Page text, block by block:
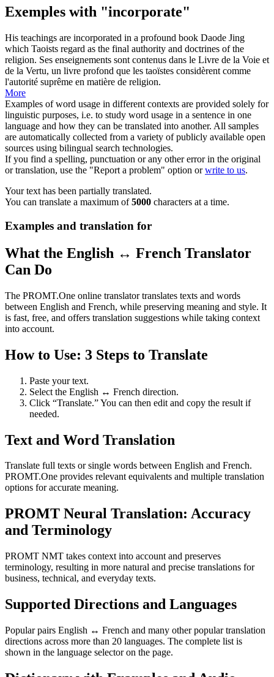
Exemples with "incorporate"
His teachings are incorporated in a profound book Daode Jing
which Taoists regard as the final authority and doctrines of the
religion. Ses enseignements sont contenus dans le Livre de la Voie et
de la Vertu, un livre profond que les taoïstes considèrent comme
l'autorité suprême en matière de religion.
More
Examples of word usage in different contexts are provided solely for
linguistic purposes, i.e. to study word usage in a sentence in one
language and how they can be translated into another. All samples
are automatically collected from a variety of publicly available open
sources using bilingual search technologies.
If you find a spelling, punctuation or any other error in the original
or translation, use the "Report a problem" option orwrite to us.
Your text has been partially translated.
You can translate a maximum of5000 characters at a time.
Examples and translation for
What the English ↔ French Translator
Can Do
The PROMT.One online translator translates texts and words
between English and French, while preserving meaning and style. It
is fast, free, and offers translation suggestions while taking context
into account.
How to Use: 3 Steps to Translate
Paste your text.
Select the English ↔ French direction.
Click “Translate.” You can then edit and copy the result if
needed.
Text and Word Translation
Translate full texts or single words between English and French.
PROMT.One provides relevant equivalents and multiple translation
options for accurate meaning.
PROMT Neural Translation: Accuracy
and Terminology
PROMT NMT takes context into account and preserves
terminology, resulting in more natural and precise translations for
business, technical, and everyday texts.
Supported Directions and Languages
Popular pairs English ↔ French and many other popular translation
directions across more than 20 languages. The complete list is
shown in the language selector on the page.